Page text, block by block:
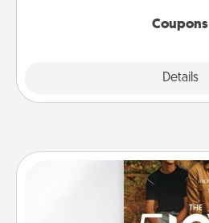
Coupons
Details